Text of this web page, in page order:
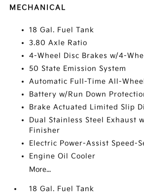
MECHANICAL
18 Gal. Fuel Tank
3.80 Axle Ratio
4-Wheel Disc Brakes w/4-
50 State Emission System
Automatic Full-Time All-
Battery w/Run Down
Brake Actuated Limited Slip
Dual Stainless Steel Exhaust
Finisher
Electric Power-Assist Speed-
Engine Oil Cooler
More...
18 Gal. Fuel Tank